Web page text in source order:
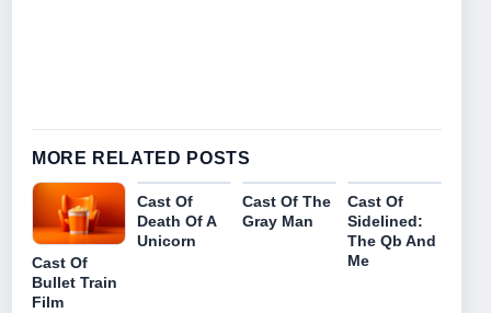
MORE RELATED POSTS
Cast Of
Bullet Train
Film
Cast Of
Death Of A
Unicorn
Cast Of The
Gray Man
Cast Of
Sidelined:
The Qb And
Me